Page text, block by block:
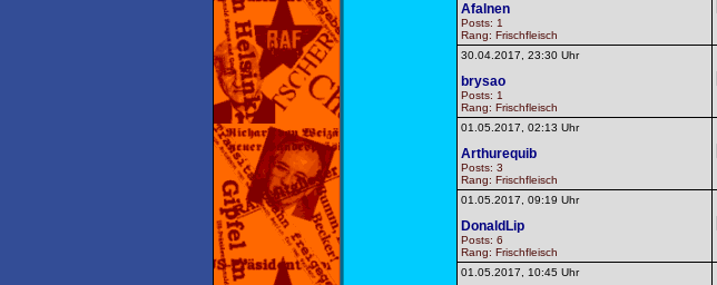
Afalnen
Posts: 1
Rang: Frischfleisch
30.04.2017, 23:30 Uhr
brysao
Posts: 1
Rang: Frischfleisch
01.05.2017, 02:13 Uhr
Arthurequib
Posts: 3
Rang: Frischfleisch
01.05.2017, 09:19 Uhr
DonaldLip
Posts: 6
Rang: Frischfleisch
01.05.2017, 10:45 Uhr